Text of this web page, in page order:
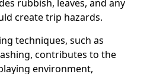
rubbish, leaves, and any
create trip hazards.
techniques, such as
contributes to the
environment,